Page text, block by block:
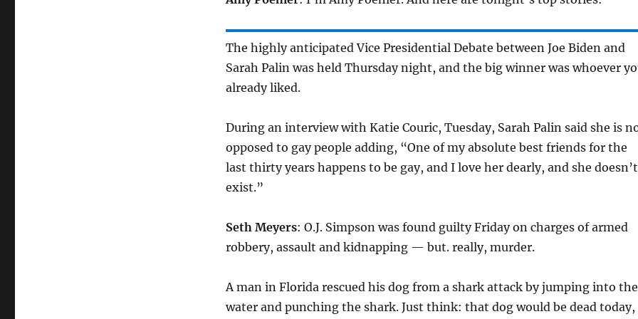
The highly anticipated Vice Presidential Debate between Joe Biden and
Sarah Palin was held Thursday night, and the big winner was whoever
already liked.
During an interview with Katie Couric, Tuesday, Sarah Palin said she is
opposed to gay people adding, “One of my absolute best friends for the
last thirty years happens to be gay, and I love her dearly, and she doesn’t
exist.”
Seth Meyers: O.J. Simpson was found guilty Friday on charges of armed
robbery, assault and kidnapping — but. really, murder.
A man in Florida rescued his dog from a shark attack by jumping into the
water and punching the shark. Just think: that dog would be dead